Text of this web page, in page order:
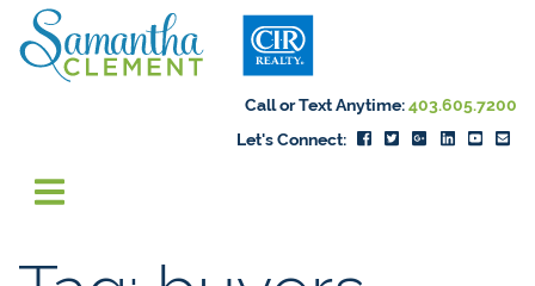
Skip to content
Samantha
Call or Text Anytime: 403.605.7200
Let's Connect: